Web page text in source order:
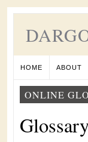
HOME ABOUT
ONLINE